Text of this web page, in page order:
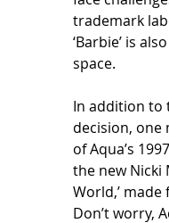
trademark
‘Barbie’ is
space.
In addition to
decision, one
of Aqua’s
the new Nicki
World,’
Don’t worry,